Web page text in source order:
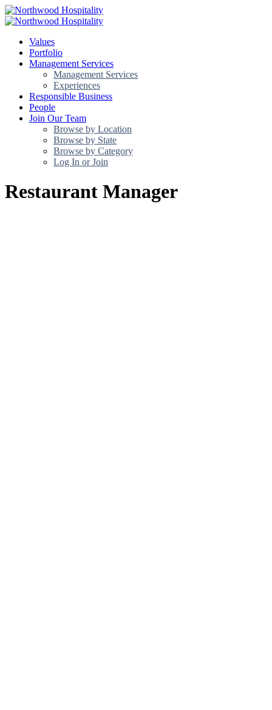
Values
Portfolio
Management Services
Management Services
Experiences
Responsible Business
People
Join Our Team
Browse by Location
Browse by State
Browse by Category
Log In or Join
Restaurant Manager